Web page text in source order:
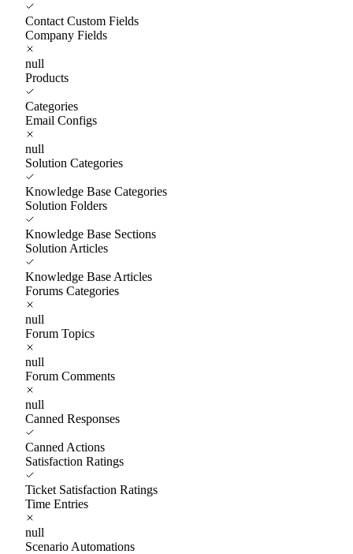
Contact Custom Fields
Company Fields
null
Products
Categories
Email Configs
null
Solution Categories
Knowledge Base Categories
Solution Folders
Knowledge Base Sections
Solution Articles
Knowledge Base Articles
Forums Categories
null
Forum Topics
null
Forum Comments
null
Canned Responses
Canned Actions
Satisfaction Ratings
Ticket Satisfaction Ratings
Time Entries
null
Scenario Automations